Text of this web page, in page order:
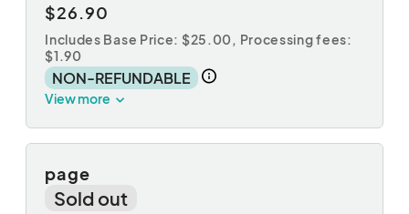
$26.90
Includes Base Price: $25.00, Processing fees:
$1.90
NON-REFUNDABLE
View more
page
Sold out